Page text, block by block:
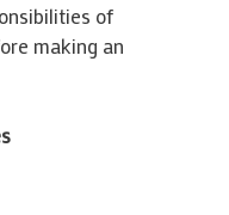
of
making an